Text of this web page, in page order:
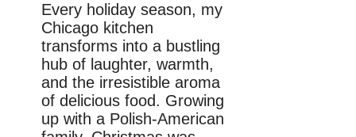
Every holiday season, my
Chicago kitchen
transforms into a bustling
hub of laughter, warmth,
and the irresistible aroma
of delicious food. Growing
up with a Polish-American